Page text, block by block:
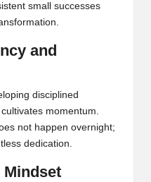
small successes
and
disciplined
momentum.
not happen overnight;
dedication.
Mindset